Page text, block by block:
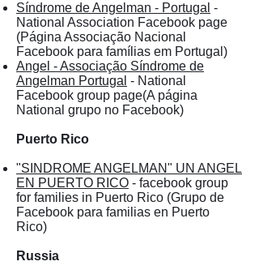
Síndrome de Angelman - Portugal -
National Association Facebook page
(Página Associação Nacional
Facebook para famílias em Portugal)
Angel - Associação Síndrome de
Angelman Portugal - National
Facebook group page(A página
National grupo no Facebook)
Puerto Rico
"SINDROME ANGELMAN" UN ANGEL
EN PUERTO RICO - facebook group
for families in Puerto Rico (Grupo de
Facebook para familias en Puerto
Rico)
Russia